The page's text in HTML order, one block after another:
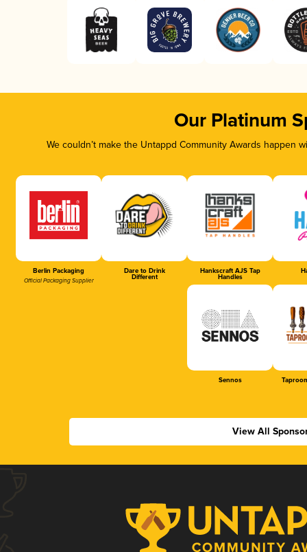
Our Platinum
We couldn’t make the Untappd Community Awards
Berlin Packaging
Official Packaging Supplier
Dare to Drink
Different
Hankscraft AJS Tap
Handles
Sennos
View All